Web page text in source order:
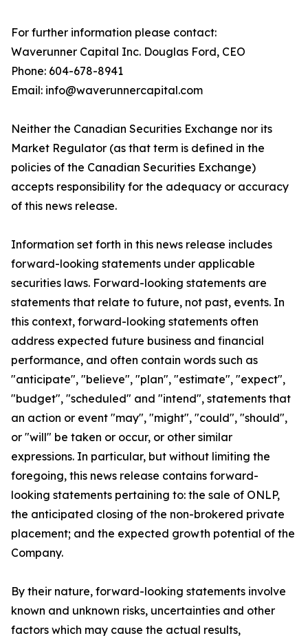
For further information please contact:
Waverunner Capital Inc. Douglas Ford, CEO
Phone: 604-678-8941
Email: info@waverunnercapital.com
Neither the Canadian Securities Exchange nor its
Market Regulator (as that term is defined in the
policies of the Canadian Securities Exchange)
accepts responsibility for the adequacy or accuracy
of this news release.
Information set forth in this news release includes
forward-looking statements under applicable
securities laws. Forward-looking statements are
statements that relate to future, not past, events. In
this context, forward-looking statements often
address expected future business and financial
performance, and often contain words such as
"anticipate", "believe", "plan", "estimate", "expect",
"budget", "scheduled" and "intend", statements that
an action or event "may", "might", "could", "should",
or "will" be taken or occur, or other similar
expressions. In particular, but without limiting the
foregoing, this news release contains forward-
looking statements pertaining to: the sale of ONLP,
the anticipated closing of the non-brokered private
placement; and the expected growth potential of the
Company.
By their nature, forward-looking statements involve
known and unknown risks, uncertainties and other
factors which may cause the actual results,